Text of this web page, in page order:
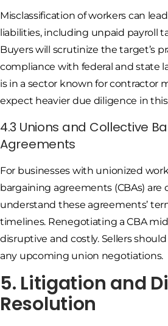
Misclassification of workers can
liabilities, including unpaid payroll
Buyers will scrutinize the target’s
compliance with federal and state
is in a sector known for contractor
expect heavier due diligence in this
4.3 Unions and Collective
Agreements
For businesses with unionized
bargaining agreements (CBAs) are
understand these agreements’
timelines. Renegotiating a CBA
disruptive and costly. Sellers
any upcoming union negotiations.
5. Litigation and
Resolution